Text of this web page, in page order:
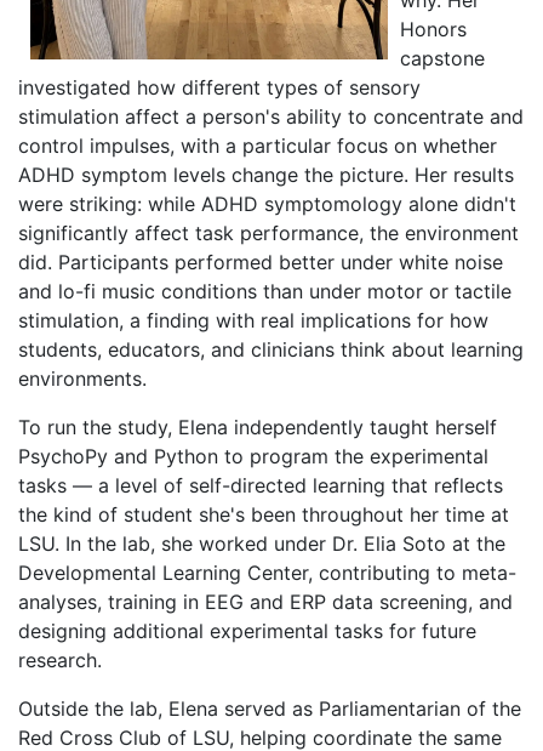
Honors
capstone
investigated how different types of sensory
stimulation affect a person's ability to concentrate and
control impulses, with a particular focus on whether
ADHD symptom levels change the picture. Her results
were striking: while ADHD symptomology alone didn't
significantly affect task performance, the environment
did. Participants performed better under white noise
and lo-fi music conditions than under motor or tactile
stimulation, a finding with real implications for how
students, educators, and clinicians think about learning
environments.
To run the study, Elena independently taught herself
PsychoPy and Python to program the experimental
tasks — a level of self-directed learning that reflects
the kind of student she's been throughout her time at
LSU. In the lab, she worked under Dr. Elia Soto at the
Developmental Learning Center, contributing to meta-
analyses, training in EEG and ERP data screening, and
designing additional experimental tasks for future
research.
Outside the lab, Elena served as Parliamentarian of the
Red Cross Club of LSU, helping coordinate the same